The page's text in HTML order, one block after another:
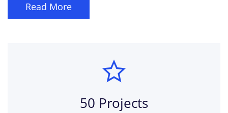
Read More
50 Projects